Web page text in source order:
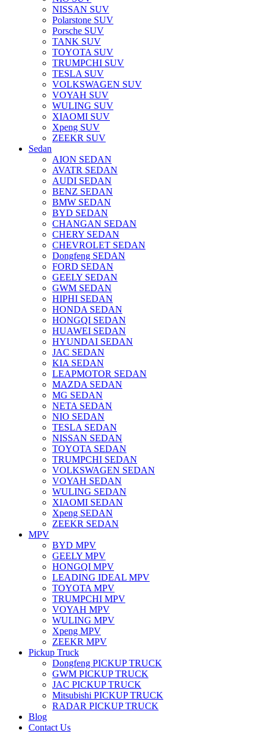
NISSAN SUV
Polarstone SUV
Porsche SUV
TANK SUV
TOYOTA SUV
TRUMPCHI SUV
TESLA SUV
VOLKSWAGEN SUV
VOYAH SUV
WULING SUV
XIAOMI SUV
Xpeng SUV
ZEEKR SUV
Sedan
AION SEDAN
AVATR SEDAN
AUDI SEDAN
BENZ SEDAN
BMW SEDAN
BYD SEDAN
CHANGAN SEDAN
CHERY SEDAN
CHEVROLET SEDAN
Dongfeng SEDAN
FORD SEDAN
GEELY SEDAN
GWM SEDAN
HIPHI SEDAN
HONDA SEDAN
HONGQI SEDAN
HUAWEI SEDAN
HYUNDAI SEDAN
JAC SEDAN
KIA SEDAN
LEAPMOTOR SEDAN
MAZDA SEDAN
MG SEDAN
NETA SEDAN
NIO SEDAN
TESLA SEDAN
NISSAN SEDAN
TOYOTA SEDAN
TRUMPCHI SEDAN
VOLKSWAGEN SEDAN
VOYAH SEDAN
WULING SEDAN
XIAOMI SEDAN
Xpeng SEDAN
ZEEKR SEDAN
MPV
BYD MPV
GEELY MPV
HONGQI MPV
LEADING IDEAL MPV
TOYOTA MPV
TRUMPCHI MPV
VOYAH MPV
WULING MPV
Xpeng MPV
ZEEKR MPV
Pickup Truck
Dongfeng PICKUP TRUCK
GWM PICKUP TRUCK
JAC PICKUP TRUCK
Mitsubishi PICKUP TRUCK
RADAR PICKUP TRUCK
Blog
Contact Us